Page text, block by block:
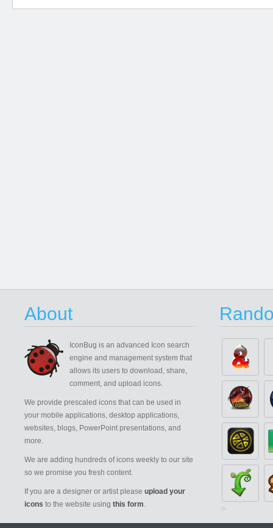
About
IconBug is an advanced Icon search
engine and management system that
allows its users to download, share,
comment, and upload icons.
We provide prescaled icons that can be used in
your mobile applications, desktop applications,
websites, blogs, PowerPoint presentations, and
more.
We are adding hundreds of icons weekly to our site
so we promise you fresh content.
If you are a designer or artist please upload your
icons to the website using this form.